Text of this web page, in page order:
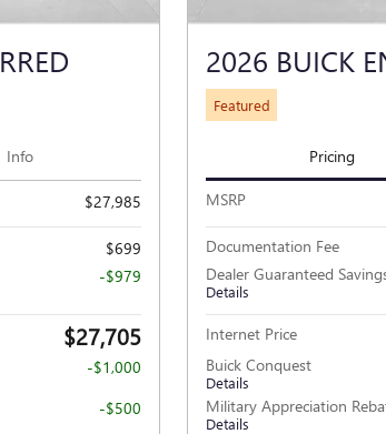
Info
$27,985
$699
-$979
$27,705
-$1,000
-$500
2026 BUICK
Featured
Pricing
MSRP
Documentation Fee
Dealer Guaranteed
Details
Internet Price
Buick Conquest
Details
Military Appreciation
Details